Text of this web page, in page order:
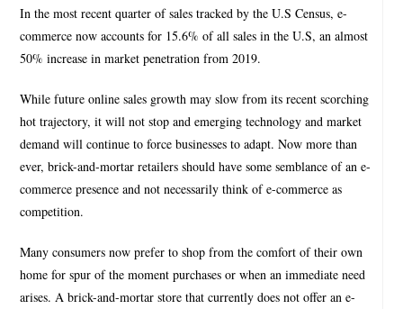
In the most recent quarter of sales tracked by the U.S Census, e-
commerce now accounts for 15.6% of all sales in the U.S, an almost
50% increase in market penetration from 2019.
While future online sales growth may slow from its recent scorching
hot trajectory, it will not stop and emerging technology and market
demand will continue to force businesses to adapt. Now more than
ever, brick-and-mortar retailers should have some semblance of an e-
commerce presence and not necessarily think of e-commerce as
competition.
Many consumers now prefer to shop from the comfort of their own
home for spur of the moment purchases or when an immediate need
arises. A brick-and-mortar store that currently does not offer an e-